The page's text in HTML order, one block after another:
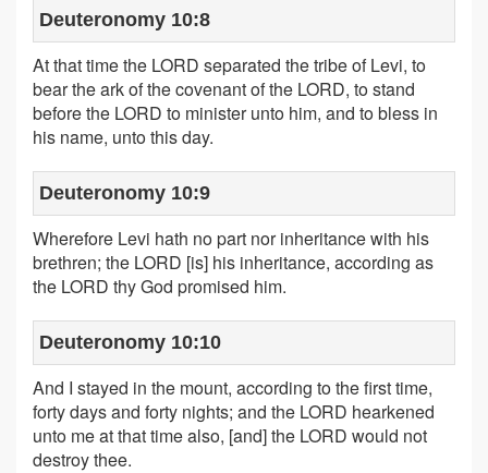
Deuteronomy 10:8
At that time the LORD separated the tribe of Levi, to
bear the ark of the covenant of the LORD, to stand
before the LORD to minister unto him, and to bless in
his name, unto this day.
Deuteronomy 10:9
Wherefore Levi hath no part nor inheritance with his
brethren; the LORD [is] his inheritance, according as
the LORD thy God promised him.
Deuteronomy 10:10
And I stayed in the mount, according to the first time,
forty days and forty nights; and the LORD hearkened
unto me at that time also, [and] the LORD would not
destroy thee.